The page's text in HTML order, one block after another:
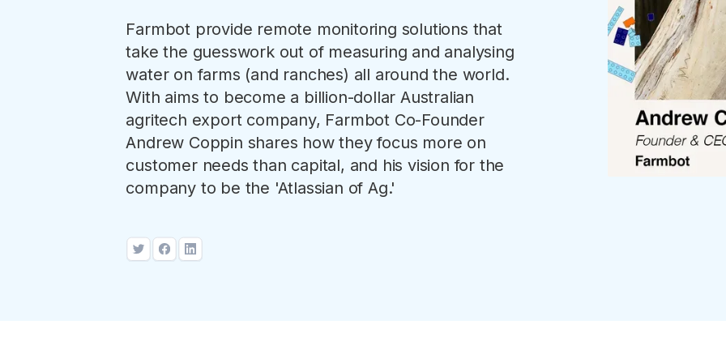
Farmbot provide remote monitoring solutions that
take the guesswork out of measuring and analysing
water on farms (and ranches) all around the world.
With aims to become a billion-dollar Australian
agritech export company, Farmbot Co-Founder
Andrew Coppin shares how they focus more on
customer needs than capital, and his vision for the
company to be the 'Atlassian of Ag.'